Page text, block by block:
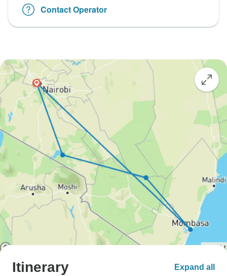
Contact Operator
Itinerary Expand all